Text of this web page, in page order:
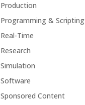
Production
Programming & Scripting
Real-Time
Research
Simulation
Software
Sponsored Content